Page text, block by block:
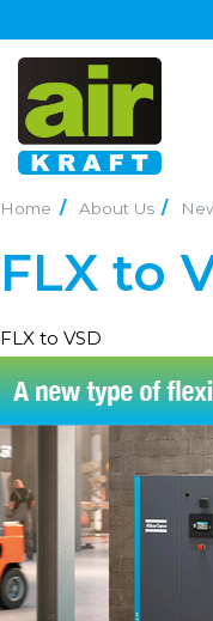
Home About Us
FLX to
FLX to VSD